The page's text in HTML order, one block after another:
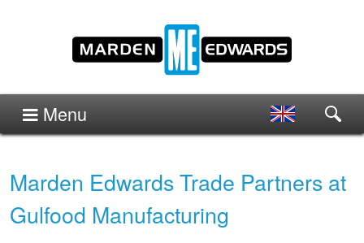
Menu
Marden Edwards Trade Partners at
Gulfood Manufacturing